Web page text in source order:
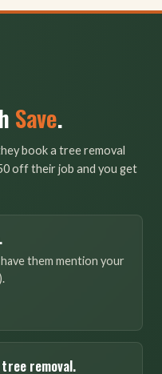
Save.
book a tree removal
off their job and you get
them mention your
removal.